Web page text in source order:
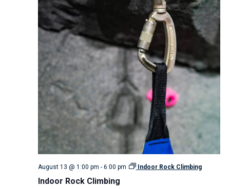
Indoor Rock Climbing
August 13 @ 1:00 pm - 6:00 pm Indoor Rock Climbing